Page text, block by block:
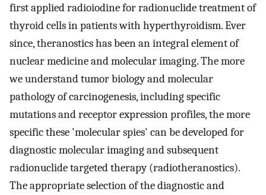
first applied radioiodine for radionuclide treatment of
thyroid cells in patients with hyperthyroidism. Ever
since, theranostics has been an integral element of
nuclear medicine and molecular imaging. The more
we understand tumor biology and molecular
pathology of carcinogenesis, including specific
mutations and receptor expression profiles, the more
specific these 'molecular spies' can be developed for
diagnostic molecular imaging and subsequent
radionuclide targeted therapy (radiotheranostics).
The appropriate selection of the diagnostic and